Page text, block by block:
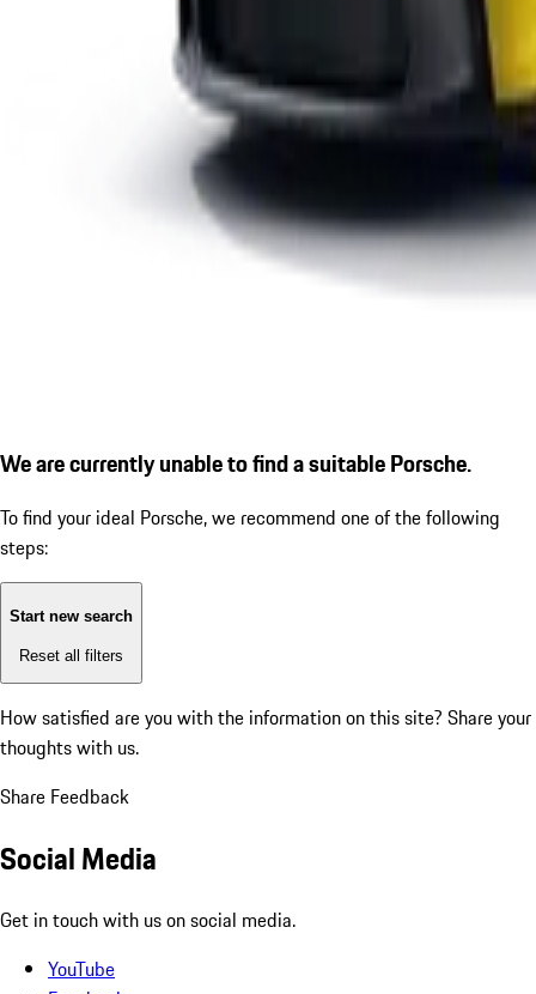
We are currently unable to find a suitable Porsche.
To find your ideal Porsche, we recommend one of the following
steps:
Start new search
Reset all filters
How satisfied are you with the information on this site? Share your
thoughts with us.
Share Feedback
Social Media
Get in touch with us on social media.
YouTube